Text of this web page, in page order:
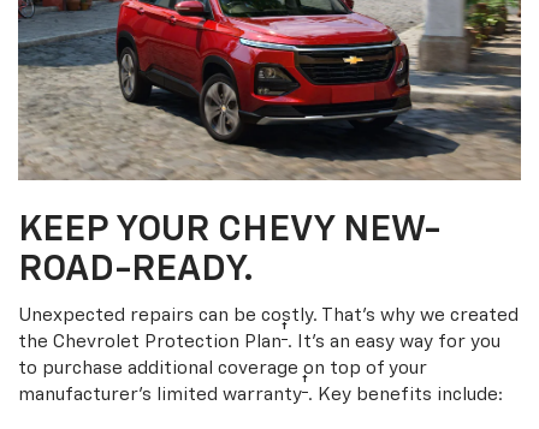
KEEP YOUR CHEVY NEW-
ROAD-READY.
Unexpected repairs can be costly. That’s why we created
the Chevrolet Protection Plan† . It's an easy way for you
to purchase additional coverage on top of your
manufacturer’s limited warranty† . Key benefits include: